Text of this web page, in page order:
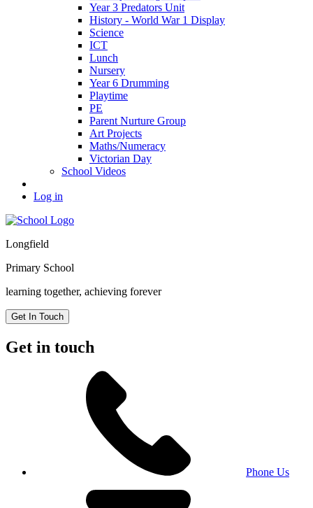
Year 3 Predators Unit
History - World War 1 Display
Science
ICT
Lunch
Nursery
Year 6 Drumming
Playtime
PE
Parent Nurture Group
Art Projects
Maths/Numeracy
Victorian Day
School Videos
Log in
Longfield
Primary School
learning together, achieving forever
Get In Touch
Get in touch
Phone Us